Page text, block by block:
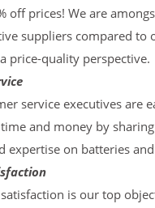
off prices! We are
suppliers compared to
price-quality perspective.
service executives are
and money by
expertise on batteries
is our top